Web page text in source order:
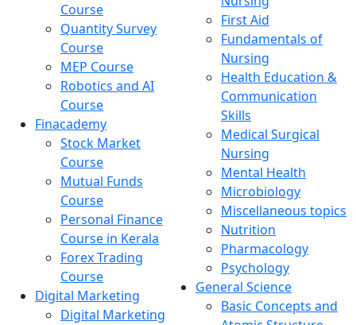
Course
Quantity Survey
Course
MEP Course
Robotics and AI
Course
Finacademy
Stock Market
Course
Mutual Funds
Course
Personal Finance
Course in Kerala
Forex Trading
Course
Digital Marketing
Digital Marketing
First Aid
Fundamentals of
Nursing
Health Education &
Communication
Skills
Medical Surgical
Nursing
Mental Health
Microbiology
Miscellaneous topics
Nutrition
Pharmacology
Psychology
General Science
Basic Concepts and